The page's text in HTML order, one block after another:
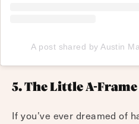
A post shared by Austin
5. The Little A-
If you’ve ever dreamed of